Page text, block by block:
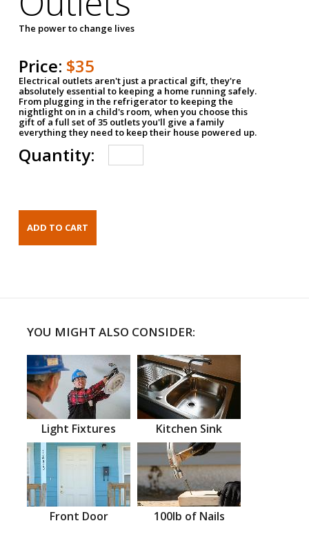
The power to change lives
Price: $35
Electrical outlets aren't just a practical gift, they're
absolutely essential to keeping a home running safely.
From plugging in the refrigerator to keeping the
nightlight on in a child's room, when you choose this
gift of a full set of 35 outlets you'll give a family
everything they need to keep their house powered up.
Quantity:
YOU MIGHT ALSO CONSIDER:
Light Fixtures Kitchen Sink
Front Door 100lb of Nails